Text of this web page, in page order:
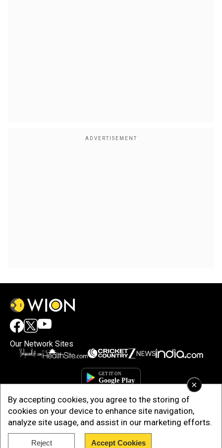
×
By accepting cookies, you agree to the storing of
cookies on your device to enhance site navigation,
analyze site usage, and assist in our marketing efforts.
Reject Accept Cookies
Our Network Sites
Copyright © 2025. INDIADOTCOM DIGITAL PRIVATE LIMITED. All Rights